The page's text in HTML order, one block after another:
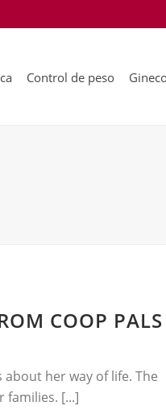
Control de peso
COOP PALS
her way of life. The
[...]